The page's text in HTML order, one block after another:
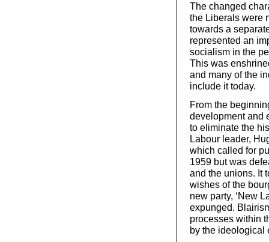
The changed
the Liberals were
towards a
represented an
socialism in the
This was
and many of the
include it today.
From the
development and
to eliminate the
Labour leader,
which called for
1959 but was
and the unions. It
wishes of the
new party, ‘New
expunged.
processes within
by the ideological